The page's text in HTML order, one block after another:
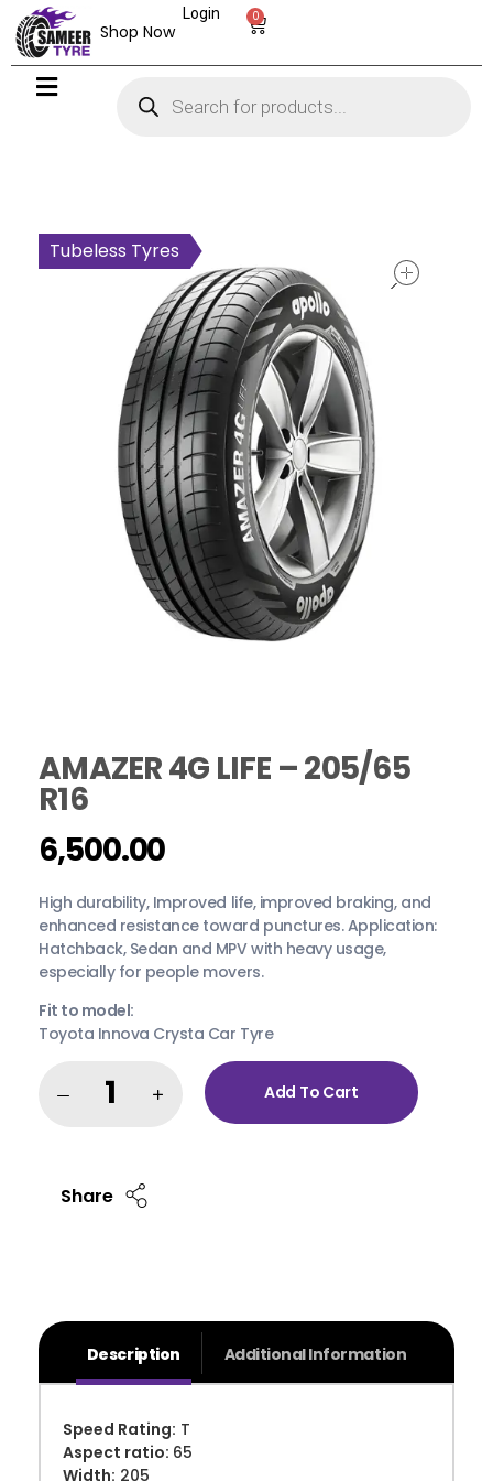
Shop Now
0
Login
Tubeless Tyres
AMAZER 4G LIFE – 205/65
R16
6,500.00
High durability, Improved life, improved braking, and
enhanced resistance toward punctures. Application:
Hatchback, Sedan and MPV with heavy usage,
especially for people movers.
Fit to model:
Toyota Innova Crysta Car Tyre
Add To Cart
Share
Description Additional Information
Speed Rating: T
Aspect ratio: 65
Width: 205